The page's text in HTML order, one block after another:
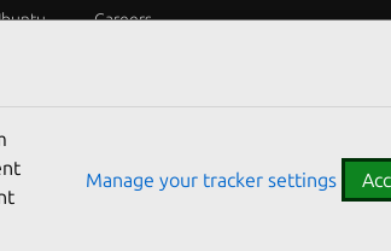
Careers
Manage your tracker settings